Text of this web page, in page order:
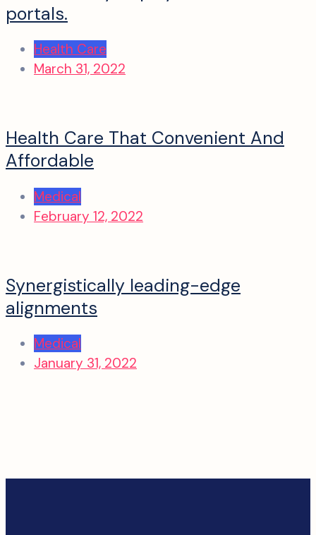
portals.
Health Care
March 31, 2022
Health Care That Convenient And
Affordable
Medical
February 12, 2022
Synergistically leading-edge
alignments
Medical
January 31, 2022